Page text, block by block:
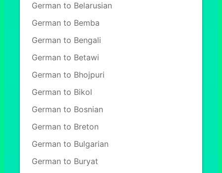
German to Belarusian
German to Bemba
German to Bengali
German to Betawi
German to Bhojpuri
German to Bikol
German to Bosnian
German to Breton
German to Bulgarian
German to Buryat